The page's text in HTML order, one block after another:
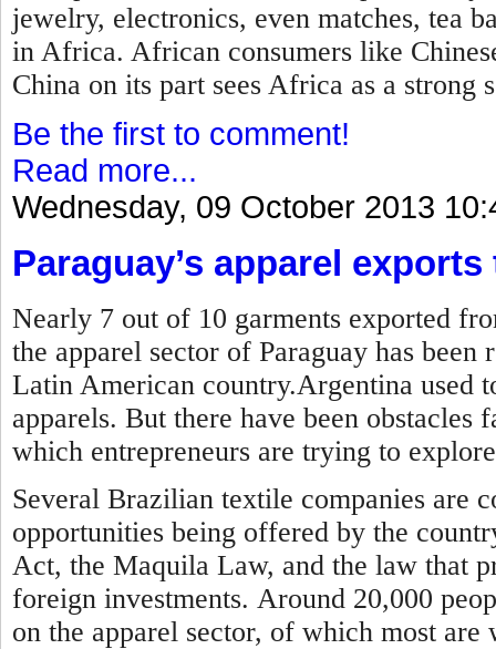
jewelry, electronics, even matches, tea
in Africa. African consumers like
China on its part sees Africa as a strong
Be the first to comment!
Read more...
Wednesday, 09 October 2013
Paraguay’s apparel
Nearly 7 out of 10 garments exported
the apparel sector of Paraguay has
Latin American country.Argentina used
apparels. But there have been
which entrepreneurs are trying to
Several Brazilian textile companies are
opportunities being offered by the
Act, the Maquila Law, and the law that
foreign investments. Around 20,000
on the apparel sector, of which most are